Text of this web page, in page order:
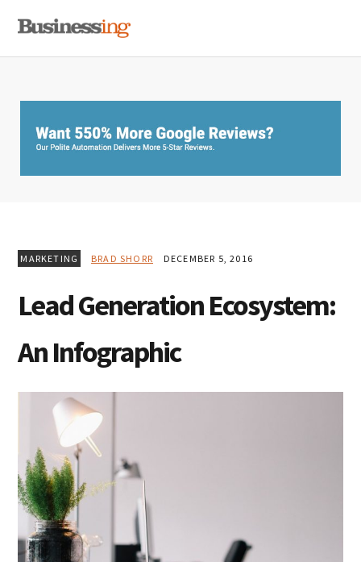
primary
main
primary
MARKETING BRAD SHORR DECEMBER 5, 2016
Lead Generation Ecosystem:
An Infographic